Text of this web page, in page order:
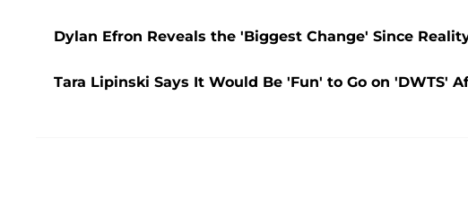
Dylan Efron Reveals the 'Biggest Change' Since
Tara Lipinski Says It Would Be 'Fun' to Go on 'DWTS'